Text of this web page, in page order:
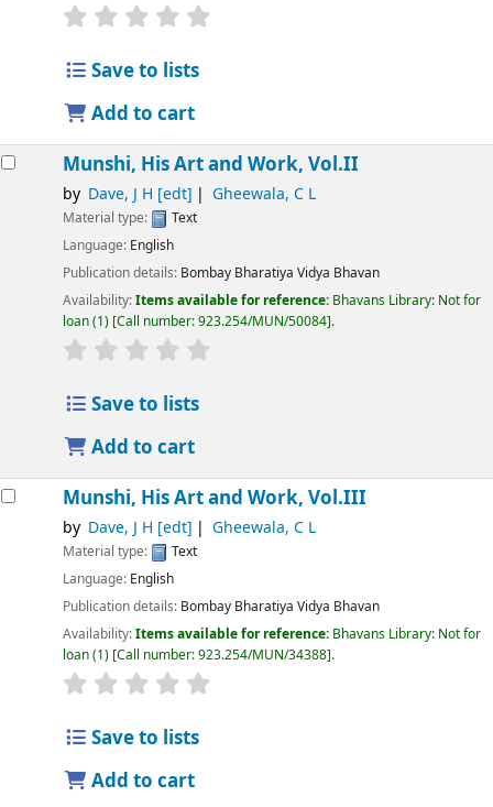
Save to lists
Add to cart
Munshi, His Art and Work, Vol.II
by Dave, J H [edt] Gheewala, C L
Material type:
Text
Language: English
Publication details: Bombay Bharatiya Vidya Bhavan
Availability:Items available for reference: Bhavans Library: Not for
loan(1) Call number:923.254/MUN/50084 .
Save to lists
Add to cart
Munshi, His Art and Work, Vol.III
by Dave, J H [edt] Gheewala, C L
Material type:
Text
Language: English
Publication details: Bombay Bharatiya Vidya Bhavan
Availability:Items available for reference: Bhavans Library: Not for
loan(1) Call number:923.254/MUN/34388 .
Save to lists
Add to cart